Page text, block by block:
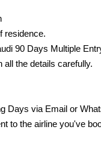
residence.
90 Days Multiple
all the details carefully.
Days via Email or
to the airline you've